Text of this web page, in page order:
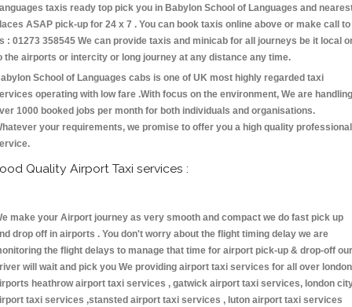
taxis ready top pick you in Babylon School of Languages and
ASAP pick-up for 24 x 7 . You can book taxis online above or make call to
: 01273 358545 We can provide taxis and minicab for all journeys be it local
the airports or intercity or long journey at any distance any time.
School of Languages cabs is one of UK most highly regarded taxi
operating with low fare .With focus on the environment, We are handling
1000 booked jobs per month for both individuals and organisations.
your requirements, we promise to offer you a high quality professional
Quality Airport Taxi services :
make your Airport journey as very smooth and compact we do fast pick up
drop off in airports . You don't worry about the flight timing delay we are
the flight delays to manage that time for airport pick-up & drop-off our
will wait and pick you We providing airport taxi services for all over london
heathrow airport taxi services , gatwick airport taxi services, london
taxi services ,stansted airport taxi services , luton airport taxi services